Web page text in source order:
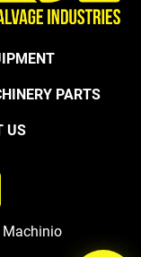
PARTS
US
Machinio